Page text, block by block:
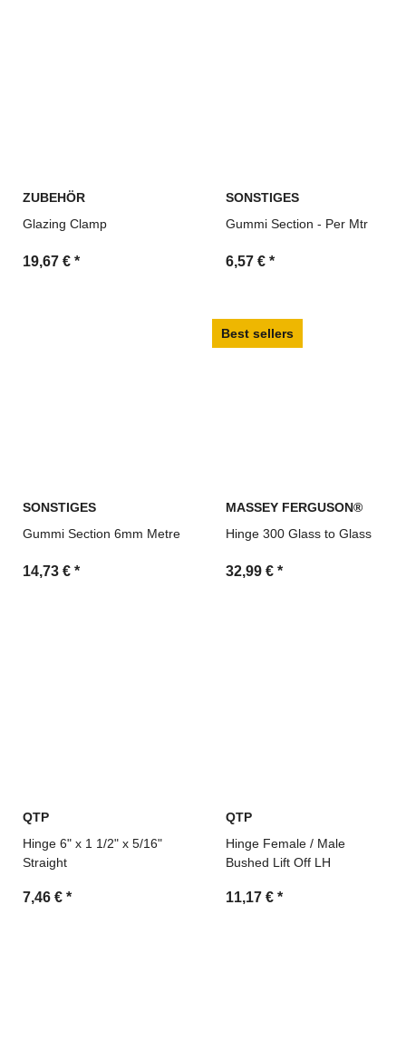
ZUBEHÖR
Glazing Clamp
19,67 € *
SONSTIGES
Gummi Section - Per Mtr
6,57 € *
SONSTIGES
Gummi Section 6mm Metre
14,73 € *
Best sellers
MASSEY FERGUSON®
Hinge 300 Glass to Glass
32,99 € *
QTP
Hinge 6" x 1 1/2" x 5/16"
Straight
7,46 € *
QTP
Hinge Female / Male
Bushed Lift Off LH
11,17 € *